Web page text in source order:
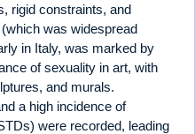
rigid constraints, and
was widespread
in Italy, was marked by
of sexuality in art, with
and murals.
a high incidence of
were recorded, leading